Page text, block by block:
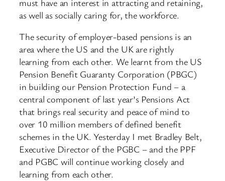
as well as socially caring for, the workforce.
The security of employer-based pensions is an
area where the US and the UK are rightly
learning from each other. We learnt from the US
Pension Benefit Guaranty Corporation (PBGC)
in building our Pension Protection Fund – a
central component of last year’s Pensions Act
that brings real security and peace of mind to
over 10 million members of defined benefit
schemes in the UK. Yesterday I met Bradley Belt,
Executive Director of the PGBC – and the PPF
and PGBC will continue working closely and
learning from each other.